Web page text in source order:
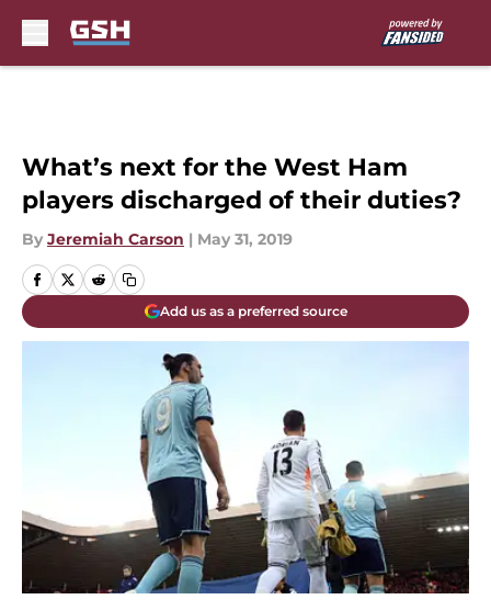
What’s next for the West Ham
players discharged of their duties?
By Jeremiah Carson | May 31, 2019
Add us as a preferred source